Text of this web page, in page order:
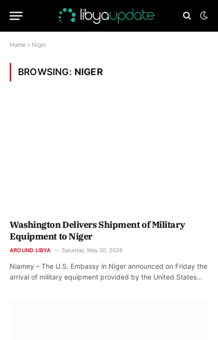
Home » Niger
BROWSING: NIGER
Washington Delivers Shipment of Military
Equipment to Niger
AROUND LIBYA Saturday, May 30, 2026
Niamey – The U.S. Embassy in Niger announced on Friday the
arrival of military equipment provided by the United States…